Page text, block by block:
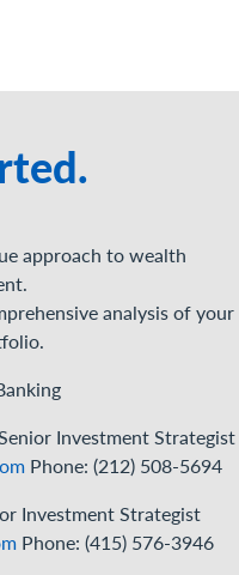
approach to wealth
analysis of your
InvestmentStrategist
Phone: (212) 508-5694
Investment Strategist
Phone: (415) 576-3946